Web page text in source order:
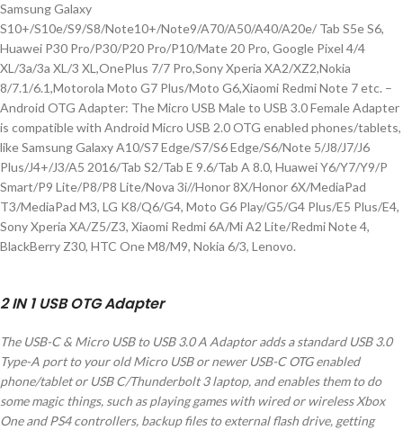
Samsung Galaxy
S10+/S10e/S9/S8/Note10+/Note9/A70/A50/A40/A20e/ Tab S5e S6,
Huawei P30 Pro/P30/P20 Pro/P10/Mate 20 Pro, Google Pixel 4/4
XL/3a/3a XL/3 XL,OnePlus 7/7 Pro,Sony Xperia XA2/XZ2,Nokia
8/7.1/6.1,Motorola Moto G7 Plus/Moto G6,Xiaomi Redmi Note 7 etc. –
Android OTG Adapter: The Micro USB Male to USB 3.0 Female Adapter
is compatible with Android Micro USB 2.0 OTG enabled phones/tablets,
like Samsung Galaxy A10/S7 Edge/S7/S6 Edge/S6/Note 5/J8/J7/J6
Plus/J4+/J3/A5 2016/Tab S2/Tab E 9.6/Tab A 8.0, Huawei Y6/Y7/Y9/P
Smart/P9 Lite/P8/P8 Lite/Nova 3i//Honor 8X/Honor 6X/MediaPad
T3/MediaPad M3, LG K8/Q6/G4, Moto G6 Play/G5/G4 Plus/E5 Plus/E4,
Sony Xperia XA/Z5/Z3, Xiaomi Redmi 6A/Mi A2 Lite/Redmi Note 4,
BlackBerry Z30, HTC One M8/M9, Nokia 6/3, Lenovo.
2 IN 1 USB OTG Adapter
The USB-C & Micro USB to USB 3.0 A Adaptor adds a standard USB 3.0
Type-A port to your old Micro USB or newer USB-C OTG enabled
phone/tablet or USB C/Thunderbolt 3 laptop, and enables them to do
some magic things, such as playing games with wired or wireless Xbox
One and PS4 controllers, backup files to external flash drive, getting